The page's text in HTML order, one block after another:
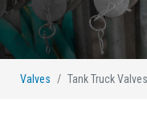
Valves Tank Truck Valves